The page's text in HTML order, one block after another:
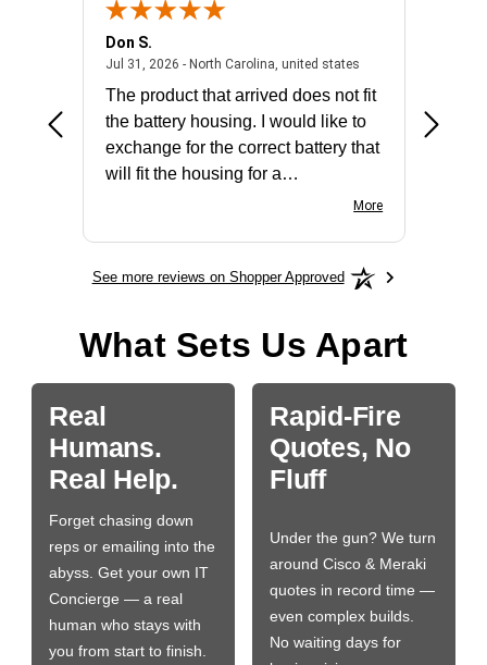
- united states
Don S.
Jul 31, 2026 - North Carolina, united statesJuly 31, 2026 -
The product that arrived does not fit
the battery housing. I would like to
exchange for the correct battery that
will fit the housing for a
More
See more reviews on Shopper Approved
What Sets Us Apart
Real
Humans.
Real Help.
Forget chasing down
reps or emailing into the
abyss. Get your own IT
Concierge — a real
human who stays with
you from start to finish.
Rapid-Fire
Quotes, No
Fluff
Under the gun? We turn
around Cisco & Meraki
quotes in record time —
even complex builds.
No waiting days for